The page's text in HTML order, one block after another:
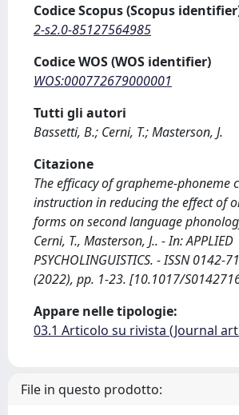
Codice Scopus (Scopus
2-s2.0-85127564985
Codice WOS (WOS identifier)
WOS:000772679000001
Tutti gli autori
Bassetti, B.; Cerni, T.; Masterson, J.
Citazione
The efficacy of grapheme-phoneme
instruction in reducing the effect of
forms on second language
Cerni, T., Masterson, J.. - In: APPLIED
PSYCHOLINGUISTICS. - ISSN 0142-
(2022), pp. 1-23. [10.1017/
Appare nelle tipologie:
03.1 Articolo su rivista (Journal
File in questo prodotto: